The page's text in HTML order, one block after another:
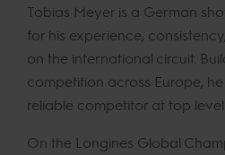
Tobias Meyer is a German
for his experience,
on the international circuit.
competition across Europe,
reliable competitor at top level.
On the Longines Global